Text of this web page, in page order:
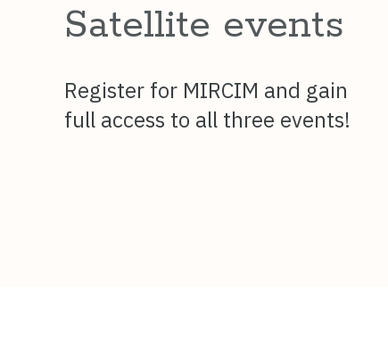
Satellite events
Register for MIRCIM and gain
full access to all three events!